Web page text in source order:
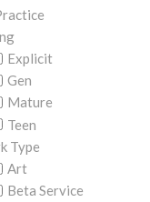
Explicit
Gen
Mature
Teen
Type
Art
Beta Service